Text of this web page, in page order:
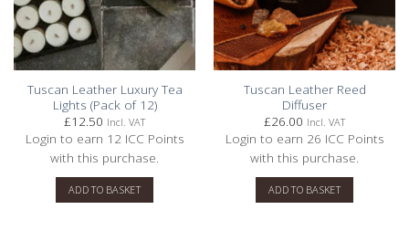
Filters
JJill F.
Verified Buyer
date
03/08/22
Tuscan Leather Luxury Tea
Lights (Pack of 12)
£12.50 Incl. VAT
Login to earn 12 ICC Points
with this purchase.
ADD TO BASKET
Tuscan Leather Reed
Diffuser
£26.00 Incl. VAT
Login to earn 26 ICC Points
with this purchase.
ADD TO BASKET